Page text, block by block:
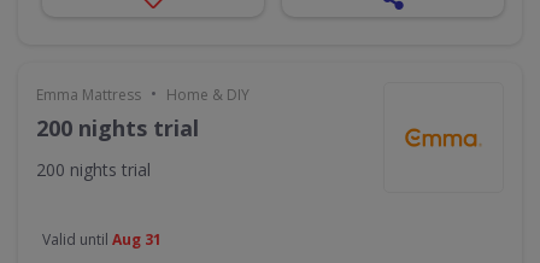
Emma Mattress • Home & DIY
200 nights trial
200 nights trial
Valid until Aug 31